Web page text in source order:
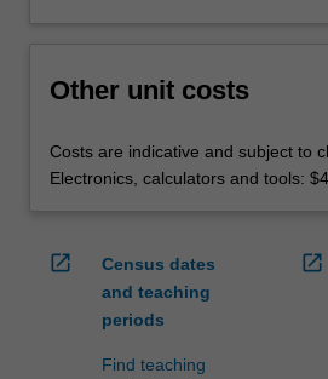
Other unit costs
Costs are indicative and subject to
Electronics, calculators and tools:
open_in_new
Census dates
and teaching
periods
Find teaching
open_in_new